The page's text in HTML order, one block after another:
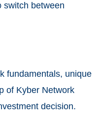
switch between
fundamentals, unique
of Kyber Network
decision.